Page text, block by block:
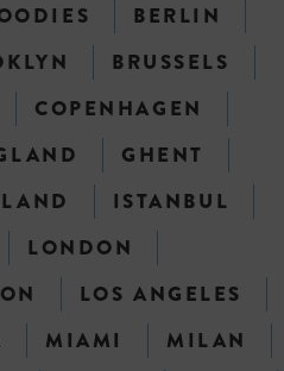
BERLIN
BRUSSELS
COPENHAGEN
GHENT
ISTANBUL
LONDON
LOS ANGELES
MIAMI
MILAN